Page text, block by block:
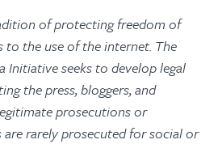
of protecting freedom of
to the use of the internet. The
Initiative seeks to develop legal
the press, bloggers, and
prosecutions or
are rarely prosecuted for social or